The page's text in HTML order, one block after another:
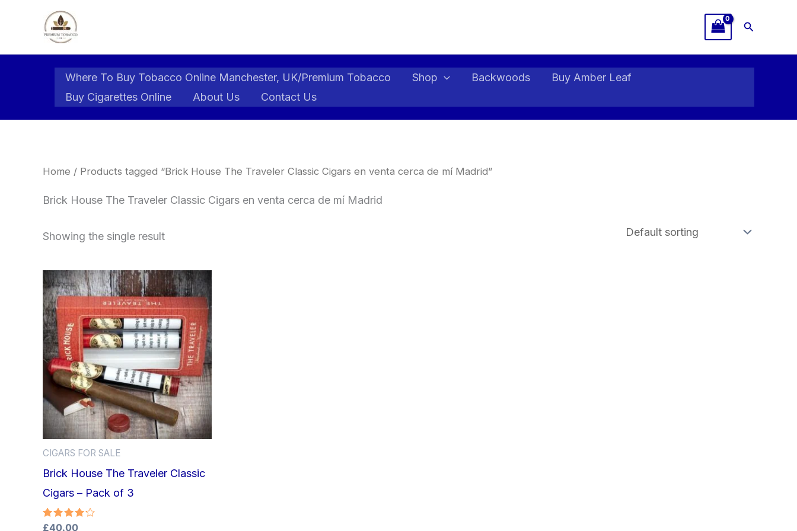
Search
Where To Buy Tobacco Online Manchester, UK/Premium Tobacco Shop Backwoods
Buy Amber Leaf
Buy Cigarettes Online
About Us Contact Us
Home / Products tagged “Brick House The Traveler Classic Cigars en venta cerca de mí Madrid”
Brick House The Traveler Classic Cigars en venta cerca de mí Madrid
Showing the single result
CIGARS FOR SALE
Brick House The Traveler Classic
Cigars – Pack of 3
Rated
£40.00